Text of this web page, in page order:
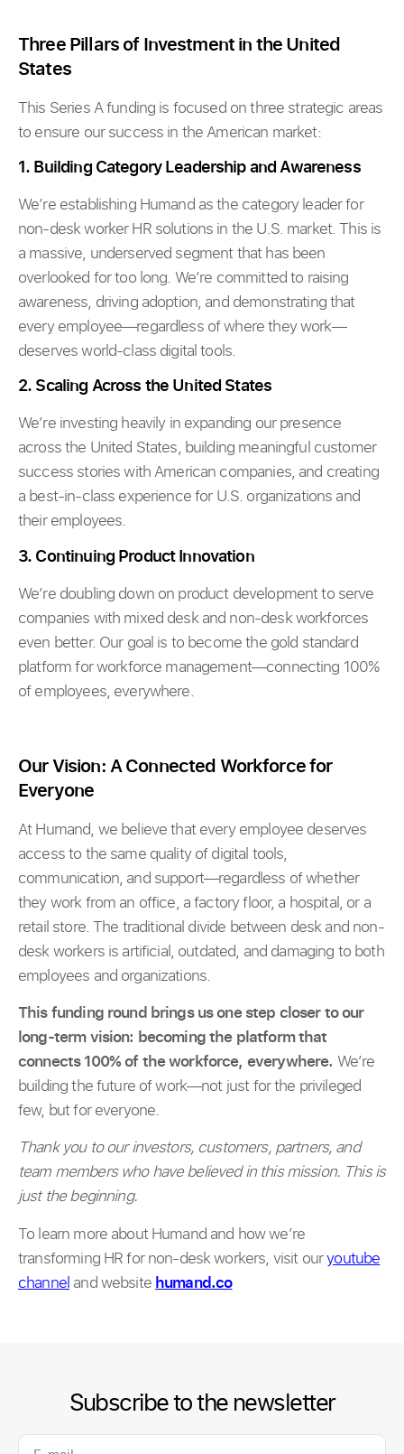
Three Pillars of Investment in the United
States
This Series A funding is focused on three strategic areas
to ensure our success in the American market:
1. Building Category Leadership and Awareness
We’re establishing Humand as the category leader for
non-desk worker HR solutions in the U.S. market. This is
a massive, underserved segment that has been
overlooked for too long. We’re committed to raising
awareness, driving adoption, and demonstrating that
every employee—regardless of where they work—
deserves world-class digital tools.
2. Scaling Across the United States
We’re investing heavily in expanding our presence
across the United States, building meaningful customer
success stories with American companies, and creating
a best-in-class experience for U.S. organizations and
their employees.
3. Continuing Product Innovation
We’re doubling down on product development to serve
companies with mixed desk and non-desk workforces
even better. Our goal is to become the gold standard
platform for workforce management—connecting 100%
of employees, everywhere.
Our Vision: A Connected Workforce for
Everyone
At Humand, we believe that every employee deserves
access to the same quality of digital tools,
communication, and support—regardless of whether
they work from an office, a factory floor, a hospital, or a
retail store. The traditional divide between desk and non-
desk workers is artificial, outdated, and damaging to both
employees and organizations.
This funding round brings us one step closer to our
long-term vision: becoming the platform that
connects 100% of the workforce, everywhere. We’re
building the future of work—not just for the privileged
few, but for everyone.
Thank you to our investors, customers, partners, and
team members who have believed in this mission. This is
just the beginning.
To learn more about Humand and how we’re
transforming HR for non-desk workers, visit ouryoutube
channel and website humand.co
Subscribe to the newsletter